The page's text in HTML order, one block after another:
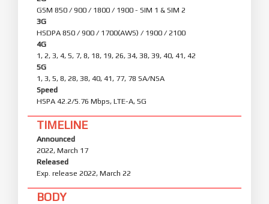
GSM 850 / 900 / 1800 / 1900 - SIM 1 & SIM 2
3G
HSDPA 850 / 900 / 1700(AWS) / 1900 / 2100
4G
1, 2, 3, 4, 5, 7, 8, 18, 19, 26, 34, 38, 39, 40, 41, 42
5G
1, 3, 5, 8, 28, 38, 40, 41, 77, 78 SA/NSA
Speed
HSPA 42.2/5.76 Mbps, LTE-A, 5G
TIMELINE
Announced
2022, March 17
Released
Exp. release 2022, March 22
BODY